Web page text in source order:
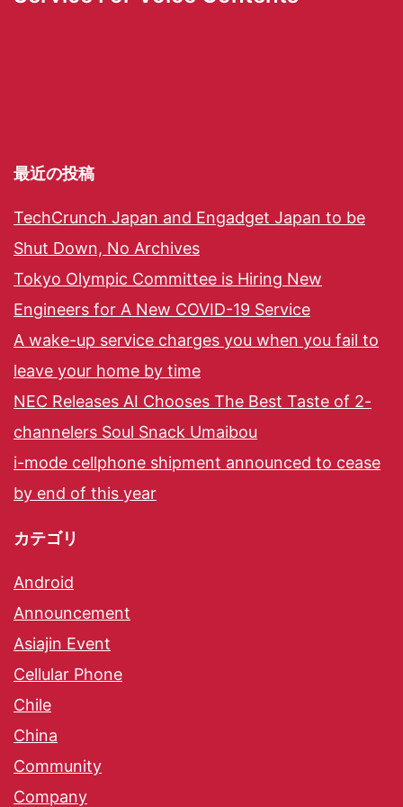
最近の投稿
TechCrunch Japan and Engadget Japan to be
Shut Down, No Archives
Tokyo Olympic Committee is Hiring New
Engineers for A New COVID-19 Service
A wake-up service charges you when you fail to
leave your home by time
NEC Releases AI Chooses The Best Taste of 2-
channelers Soul Snack Umaibou
i-mode cellphone shipment announced to cease
by end of this year
カテゴリ
Android
Announcement
Asiajin Event
Cellular Phone
Chile
China
Community
Company